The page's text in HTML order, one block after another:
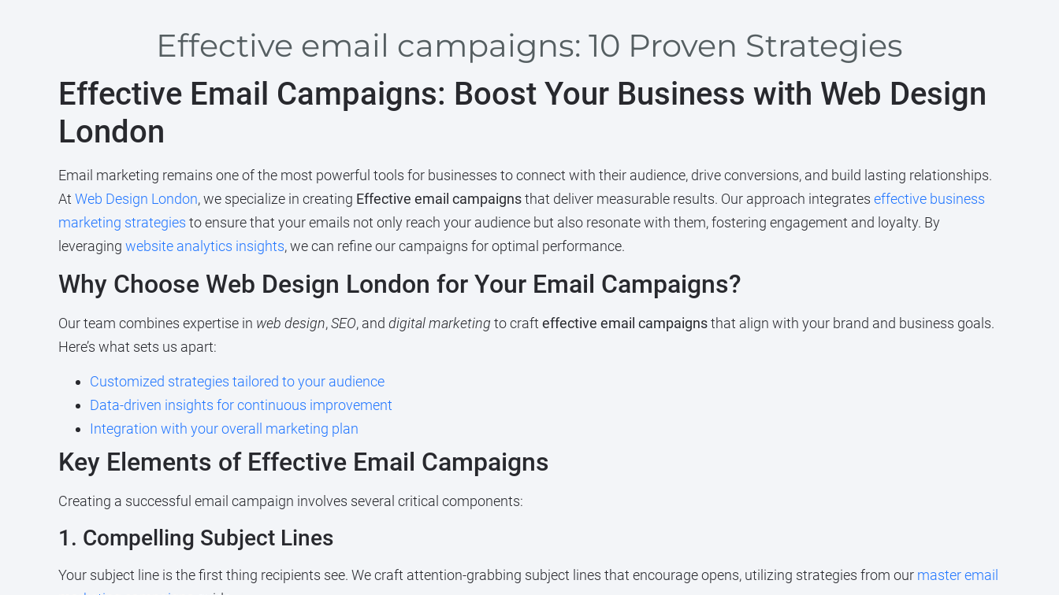
Effective email campaigns: 10 Proven Strategies
Effective Email Campaigns: Boost Your Business with Web Design
London
Email marketing remains one of the most powerful tools for businesses to connect with their audience, drive conversions, and build lasting relationships.
At Web Design London, we specialize in creating Effective email campaignsthat deliver measurable results. Our approach integrates effective business
marketing strategies to ensure that your emails not only reach your audience but also resonate with them, fostering engagement and loyalty. By
leveraging website analytics insights, we can refine our campaigns for optimal performance.
Why Choose Web Design London for Your Email Campaigns?
Our team combines expertise in web design,SEO, and digital marketing to craft effective email campaignsthat align with your brand and business goals.
Here’s what sets us apart:
Customized strategies tailored to your audience
Data-driven insights for continuous improvement
Integration with your overall marketing plan
Key Elements of Effective Email Campaigns
Creating a successful email campaign involves several critical components:
1. Compelling Subject Lines
Your subject line is the first thing recipients see. We craft attention-grabbing subject lines that encourage opens, utilizing strategies from our master email